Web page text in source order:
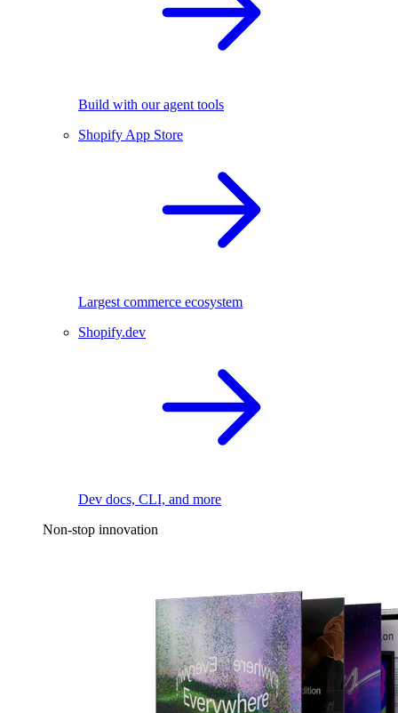
Build with our agent tools
Shopify App Store
Largest commerce ecosystem
Shopify.dev
Dev docs, CLI, and more
Non-stop innovation